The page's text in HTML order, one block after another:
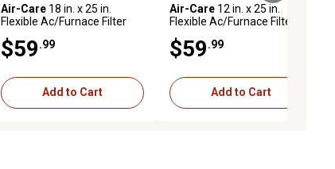
Air-Care 18 in. x 25 in.
Flexible Ac/Furnace Filter
$59 .99
Add to Cart
Air-Care 12 in. x 25 in.
Flexible Ac/Furnace Filter
$59 .99
Add to Cart